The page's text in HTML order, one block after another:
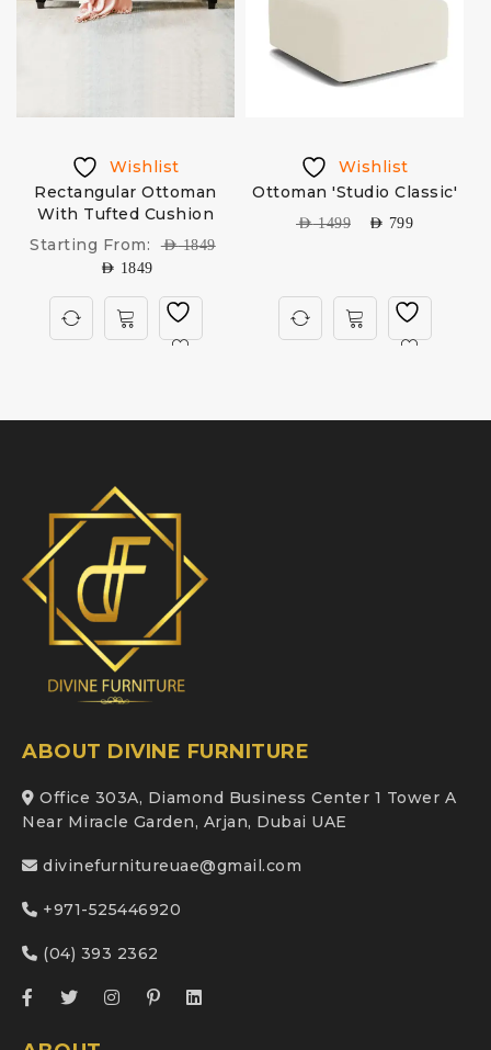
Wishlist
Rectangular Ottoman
With Tufted Cushion
Starting From:
AED1849
AED 1849
Wishlist
Ottoman 'Studio Classic'
AED1499 AED 799
ABOUT DIVINE FURNITURE
Office 303A, Diamond Business Center 1 Tower A
Near Miracle Garden, Arjan, Dubai UAE
divinefurnitureuae@gmail.com
+971-525446920
(04) 393 2362